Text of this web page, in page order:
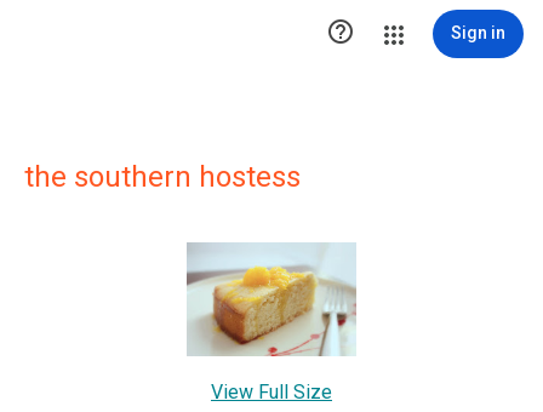
 Sign in
the southern hostess
View Full Size